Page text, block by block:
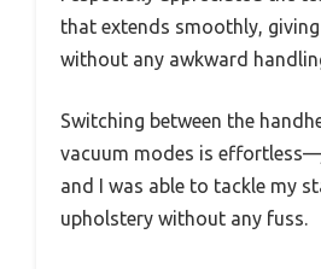
that extends smoothly,
without any awkward
Switching between the
vacuum modes is
and I was able to tackle my
upholstery without any fuss.